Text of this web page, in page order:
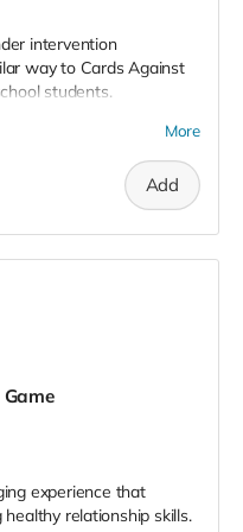
intervention
way to Cards Against
students.
which address sexual
and harassment.
for 20+ minutes.
decks pack.
More
Add
experience that
relationship skills.